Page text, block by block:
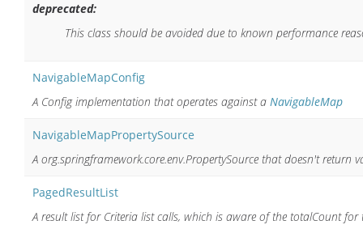
deprecated:
This class should be avoided due to known performance
NavigableMapConfig
A Config implementation that operates against a NavigableMap
NavigableMapPropertySource
A org.springframework.core.env.PropertySource that doesn't return
PagedResultList
A result list for Criteria list calls, which is aware of the totalCount for